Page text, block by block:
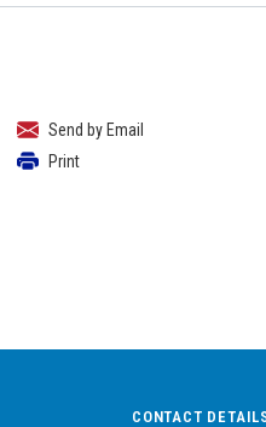
Send by Email
Print
CONTACT